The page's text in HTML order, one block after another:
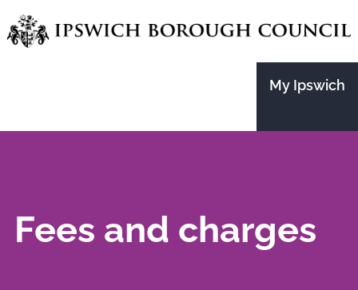
Skip
to
My Ipswich
Fees and charges